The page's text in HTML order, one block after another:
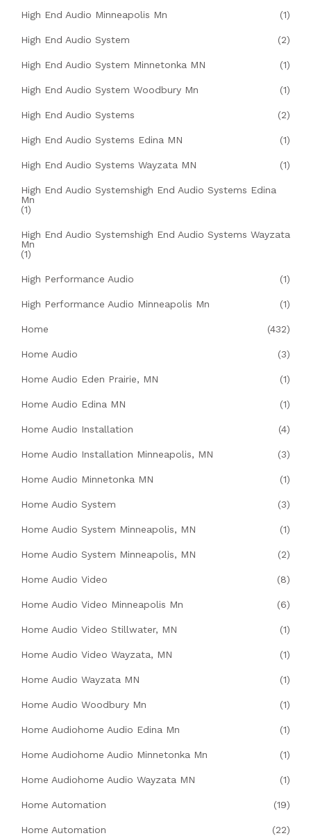
High End Audio Minneapolis Mn (1)
High End Audio System (2)
High End Audio System Minnetonka MN (1)
High End Audio System Woodbury Mn (1)
High End Audio Systems (2)
High End Audio Systems Edina MN (1)
High End Audio Systems Wayzata MN (1)
High End Audio Systemshigh End Audio Systems Edina
Mn
(1)
High End Audio Systemshigh End Audio Systems Wayzata
Mn
(1)
High Performance Audio (1)
High Performance Audio Minneapolis Mn (1)
Home (432)
Home Audio (3)
Home Audio Eden Prairie, MN (1)
Home Audio Edina MN (1)
Home Audio Installation (4)
Home Audio Installation Minneapolis, MN (3)
Home Audio Minnetonka MN (1)
Home Audio System (3)
Home Audio System Minneapolis, MN (1)
Home Audio System Minneapolis, MN (2)
Home Audio Video (8)
Home Audio Video Minneapolis Mn (6)
Home Audio Video Stillwater, MN (1)
Home Audio Video Wayzata, MN (1)
Home Audio Wayzata MN (1)
Home Audio Woodbury Mn (1)
Home Audiohome Audio Edina Mn (1)
Home Audiohome Audio Minnetonka Mn (1)
Home Audiohome Audio Wayzata MN (1)
Home Automation (19)
Home Automation (22)